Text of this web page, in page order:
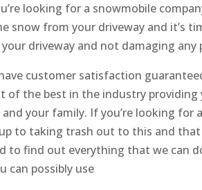
looking for a snowmobile
snow from your driveway and it’s
driveway and not damaging any
customer satisfaction
of the best in the industry
your family. If you’re looking for
to taking trash out to this and that
to find out everything that we can
can possibly use